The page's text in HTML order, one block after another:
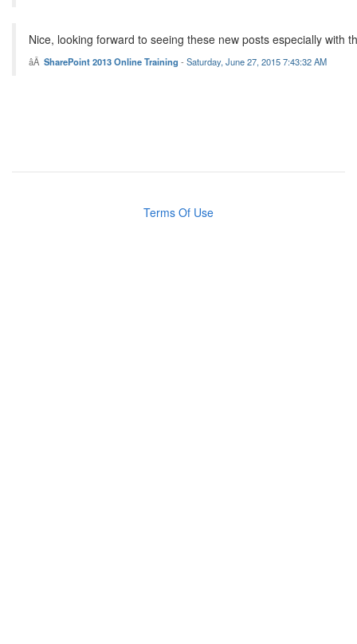
Nice, looking forward to seeing these new posts especially with
SharePoint 2013 Online Training - Saturday, June 27, 2015 7:43:32 AM
Terms Of Use